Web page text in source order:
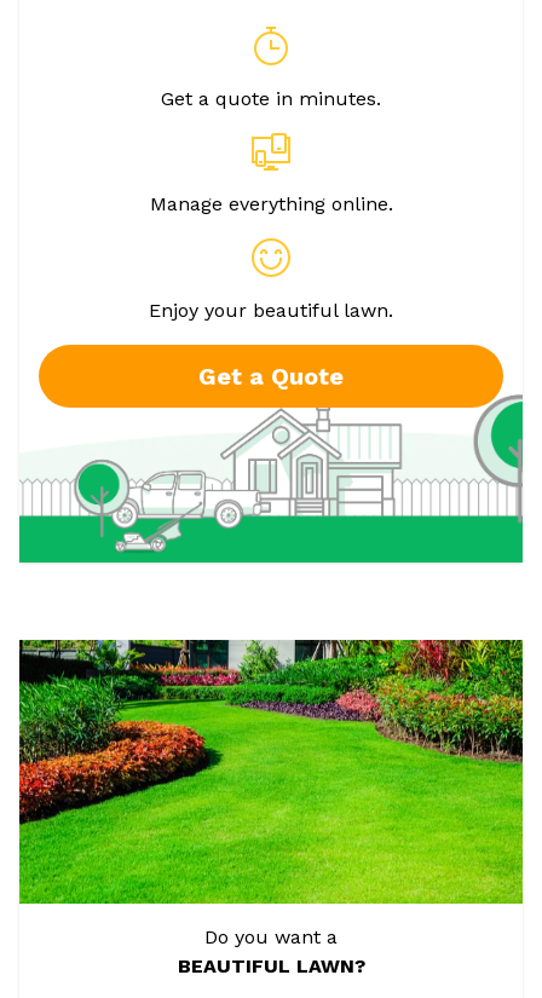
Get a quote in minutes.
Manage everything online.
Enjoy your beautiful lawn.
Get a Quote
Do you want a
BEAUTIFUL LAWN?